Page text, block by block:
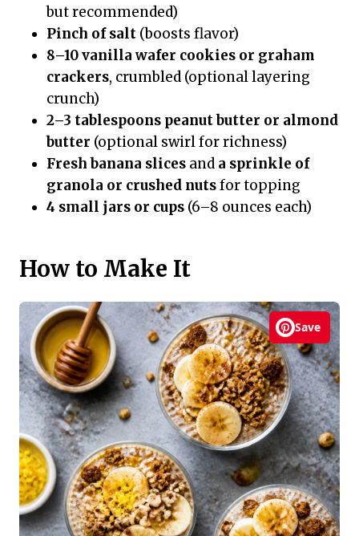
but recommended)
Pinch of salt (boosts flavor)
8–10 vanilla wafer cookies or graham
crackers, crumbled (optional layering
crunch)
2–3 tablespoons peanut butter or almond
butter (optional swirl for richness)
Fresh banana slices and a sprinkle of
granola or crushed nutsfor topping
4 small jars or cups (6–8 ounces each)
How to Make It
Save